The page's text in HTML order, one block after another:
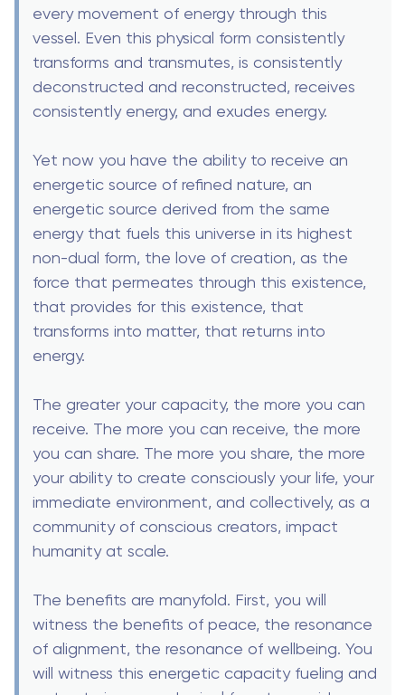
every movement of energy through this
vessel. Even this physical form consistently
transforms and transmutes, is consistently
deconstructed and reconstructed, receives
consistently energy, and exudes energy.
Yet now you have the ability to receive an
energetic source of refined nature, an
energetic source derived from the same
energy that fuels this universe in its highest
non-dual form, the love of creation, as the
force that permeates through this existence,
that provides for this existence, that
transforms into matter, that returns into
energy.
The greater your capacity, the more you can
receive. The more you can receive, the more
you can share. The more you share, the more
your ability to create consciously your life, your
immediate environment, and collectively, as a
community of conscious creators, impact
humanity at scale.
The benefits are manyfold. First, you will
witness the benefits of peace, the resonance
of alignment, the resonance of wellbeing. You
will witness this energetic capacity fueling and